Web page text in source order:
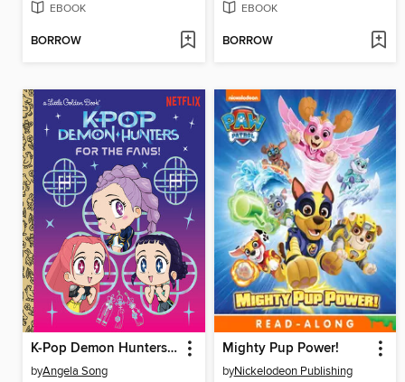
EBOOK
BORROW
EBOOK
BORROW
K-Pop Demon Hunters: For the Fans!
byAngela Song
Mighty Pup Power!
byNickelodeon Publishing